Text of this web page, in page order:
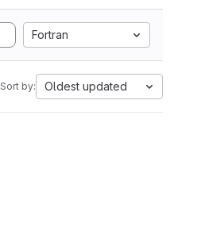
Fortran
Sort by: Oldest updated